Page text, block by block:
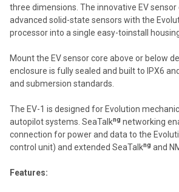
three dimensions. The innovative EV
advanced solid-state sensors with the
processor into a single easy-toinstall
Mount the EV sensor core above or below
enclosure is fully sealed and built to IPX6
and submersion standards.
The EV-1 is designed for Evolution
autopilot systems. SeaTalkng networking
connection for power and data to the
control unit) and extended SeaTalkng and
Features: